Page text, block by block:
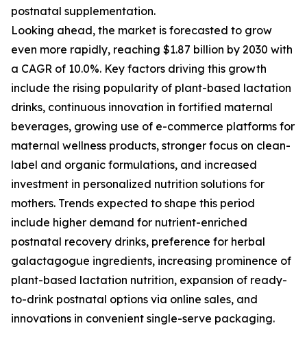
postnatal supplementation.
Looking ahead, the market is forecasted to grow
even more rapidly, reaching $1.87 billion by 2030 with
a CAGR of 10.0%. Key factors driving this growth
include the rising popularity of plant-based lactation
drinks, continuous innovation in fortified maternal
beverages, growing use of e-commerce platforms for
maternal wellness products, stronger focus on clean-
label and organic formulations, and increased
investment in personalized nutrition solutions for
mothers. Trends expected to shape this period
include higher demand for nutrient-enriched
postnatal recovery drinks, preference for herbal
galactagogue ingredients, increasing prominence of
plant-based lactation nutrition, expansion of ready-
to-drink postnatal options via online sales, and
innovations in convenient single-serve packaging.